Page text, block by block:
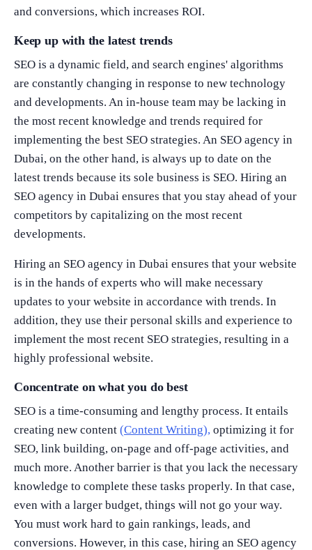
and conversions, which increases ROI.
Keep up with the latest trends
SEO is a dynamic field, and search engines' algorithms
are constantly changing in response to new technology
and developments. An in-house team may be lacking in
the most recent knowledge and trends required for
implementing the best SEO strategies. An SEO agency in
Dubai, on the other hand, is always up to date on the
latest trends because its sole business is SEO. Hiring an
SEO agency in Dubai ensures that you stay ahead of your
competitors by capitalizing on the most recent
developments.
Hiring an SEO agency in Dubai ensures that your website
is in the hands of experts who will make necessary
updates to your website in accordance with trends. In
addition, they use their personal skills and experience to
implement the most recent SEO strategies, resulting in a
highly professional website.
Concentrate on what you do best
SEO is a time-consuming and lengthy process. It entails
creating new content (Content Writing), optimizing it for
SEO, link building, on-page and off-page activities, and
much more. Another barrier is that you lack the necessary
knowledge to complete these tasks properly. In that case,
even with a larger budget, things will not go your way.
You must work hard to gain rankings, leads, and
conversions. However, in this case, hiring an SEO agency